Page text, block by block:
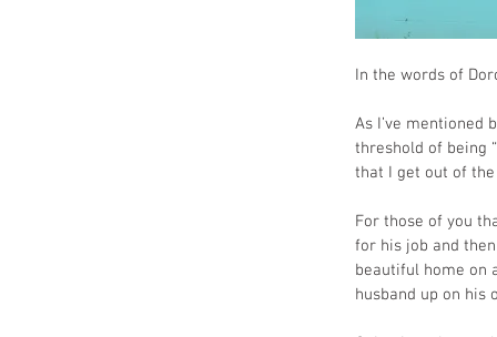
In the words of
As I’ve
threshold of being
that I get out of
For those of you
for his job and
beautiful home on
husband up on his